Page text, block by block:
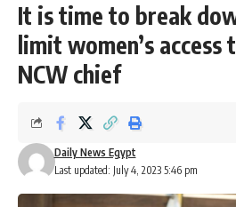
It is time to break
limit women’s
NCW chief
Last updated: July 4, 2023 5:46 pm
Daily News Egypt